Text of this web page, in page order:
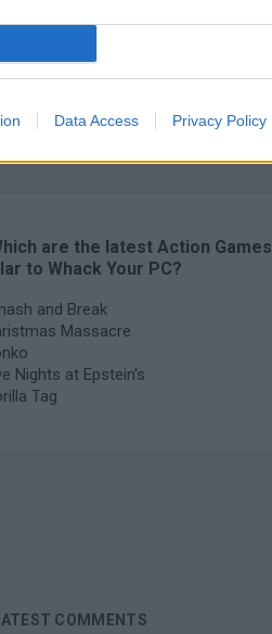
Data Access Privacy Policy
are the latest Action Games
to Whack Your PC?
and Break
Massacre
Nights at Epstein's
Tag
COMMENTS